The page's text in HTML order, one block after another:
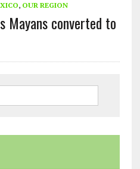
, OUR REGION
Mayans converted to